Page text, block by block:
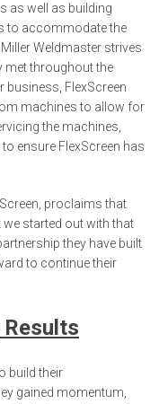
as well as building
to accommodate the
Weldmaster strives
met throughout the
FlexScreen
machines to allow for
the machines,
ensure FlexScreen has
proclaims that
we started out with that
they have built
to continue their
build their
gained momentum,